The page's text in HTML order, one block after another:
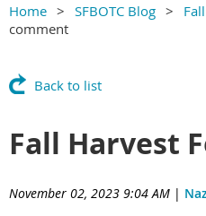
Home SFBOTC Blog
comment
Back to list
Fall Harvest
November 02, 2023 9:04 AM |